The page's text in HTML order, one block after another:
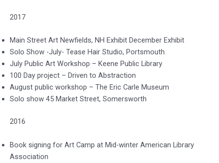
2017
Main Street Art Newfields, NH Exhibit December Exhibit
Solo Show -July- Tease Hair Studio, Portsmouth
July Public Art Workshop – Keene Public Library
100 Day project – Driven to Abstraction
August public workshop – The Eric Carle Museum
Solo show 45 Market Street, Somersworth
2016
Book signing for Art Camp at Mid-winter American Library
Association